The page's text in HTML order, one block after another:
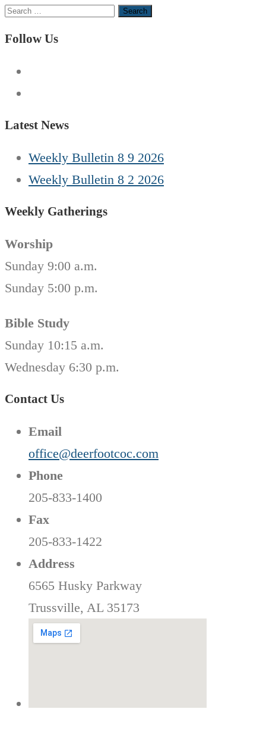
Search
for:
Follow Us
Latest News
Weekly Bulletin 8 9 2026
Weekly Bulletin 8 2 2026
Weekly Gatherings
Worship
Sunday 9:00 a.m.
Sunday 5:00 p.m.
Bible Study
Sunday 10:15 a.m.
Wednesday 6:30 p.m.
Contact Us
Email
office@deerfootcoc.com
Phone
205-833-1400
Fax
205-833-1422
Address
6565 Husky Parkway
Trussville, AL 35173